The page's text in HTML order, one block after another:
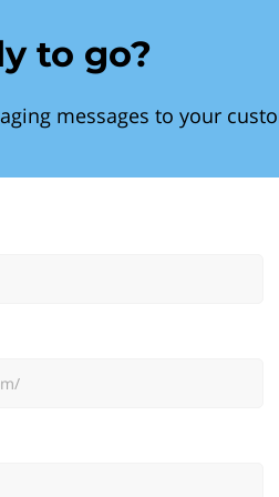
to go?
messages to your